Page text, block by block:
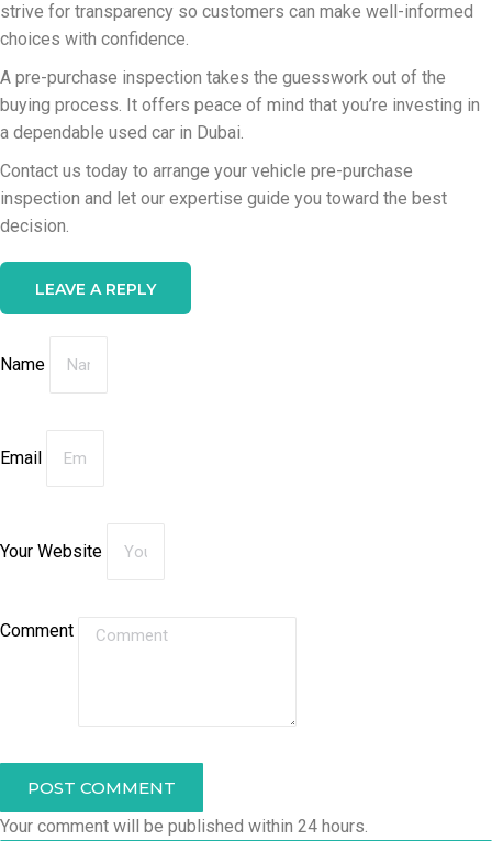
strive for transparency so customers can make well-informed
choices with confidence.
A pre-purchase inspection takes the guesswork out of the
buying process. It offers peace of mind that you’re investing in
a dependable used car in Dubai.
Contact us today to arrange your vehicle pre-purchase
inspection and let our expertise guide you toward the best
decision.
LEAVE A REPLY
Name
Email
Your Website
Comment
POST COMMENT
Your comment will be published within 24 hours.